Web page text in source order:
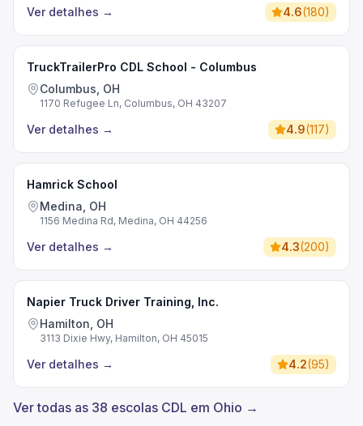
Ver detalhes → 4.6(180)
TruckTrailerPro CDL School - Columbus
Columbus, OH
1170 Refugee Ln, Columbus, OH 43207
Ver detalhes → 4.9(117)
Hamrick School
Medina, OH
1156 Medina Rd, Medina, OH 44256
Ver detalhes → 4.3(200)
Napier Truck Driver Training, Inc.
Hamilton, OH
3113 Dixie Hwy, Hamilton, OH 45015
Ver detalhes → 4.2(95)
Ver todas as 38 escolas CDL em Ohio →